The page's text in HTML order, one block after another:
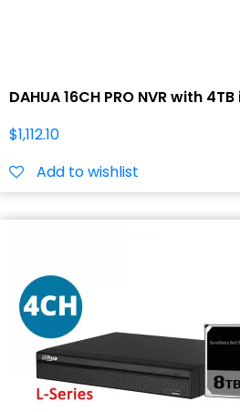
DAHUA 16CH PRO NVR with
$1,112.10
Add to wishlist